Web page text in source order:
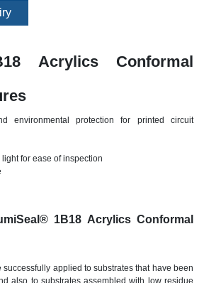
Acrylics Conformal
environmental protection for printed circuit
for ease of inspection
® 1B18 Acrylics Conformal
applied to substrates that have been